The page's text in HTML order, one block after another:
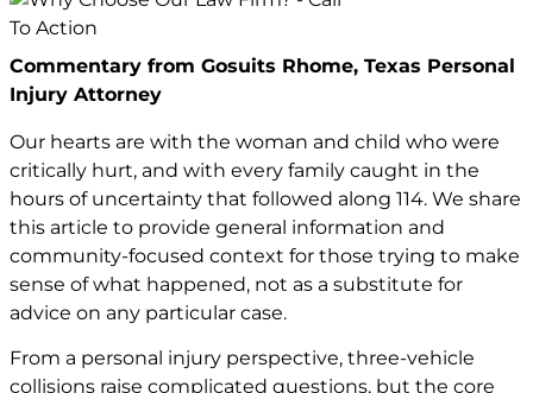
Commentary from Gosuits Rhome, Texas Personal
Injury Attorney
Our hearts are with the woman and child who were
critically hurt, and with every family caught in the
hours of uncertainty that followed along 114. We share
this article to provide general information and
community-focused context for those trying to make
sense of what happened, not as a substitute for
advice on any particular case.
From a personal injury perspective, three-vehicle
collisions raise complicated questions, but the core